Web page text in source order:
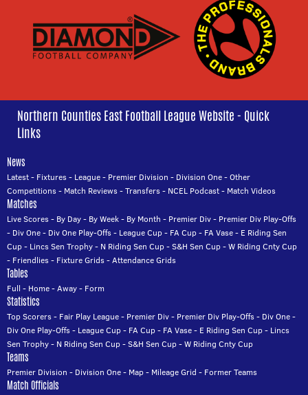
Northern Counties East Football League Website - Quick
Links
News
Latest- Fixtures- League- Premier Division - Division One-Other
Competitions- Match Reviews-Transfers- NCEL Podcast- Match Videos
Matches
Live Scores- By Day- By Week- By Month - Premier Div- Premier Div Play-Offs
- Div One- Div One Play-Offs- League Cup- FA Cup- FA Vase- E Riding Sen
Cup- Lincs Sen Trophy- N Riding Sen Cup-S&H Sen Cup-W Riding Cnty Cup
- Friendlies- Fixture Grids-Attendance Grids
Tables
Full - Home-Away- Form
Statistics
Top Scorers- Fair Play League- Premier Div- Premier Div Play-Offs- Div One-
Div One Play-Offs- League Cup- FA Cup- FA Vase- E Riding Sen Cup- Lincs
Sen Trophy- N Riding Sen Cup-S&H Sen Cup-W Riding Cnty Cup
Teams
Premier Division - Division One- Map- Mileage Grid - Former Teams
Match Officials